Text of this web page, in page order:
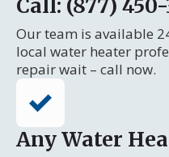
Call: (877)
Our team is available
local water heater
repair wait – call now.
Any Water